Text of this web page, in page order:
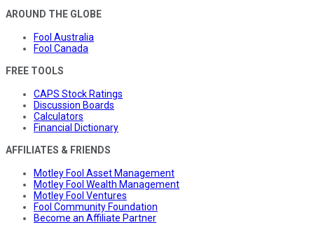
AROUND THE GLOBE
Fool Australia
Fool Canada
FREE TOOLS
CAPS Stock Ratings
Discussion Boards
Calculators
Financial Dictionary
AFFILIATES & FRIENDS
Motley Fool Asset Management
Motley Fool Wealth Management
Motley Fool Ventures
Fool Community Foundation
Become an Affiliate Partner